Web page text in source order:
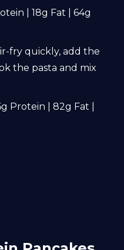
| 18g Fat | 64g
fry quickly, add the
the pasta and mix
Protein | 82g Fat |